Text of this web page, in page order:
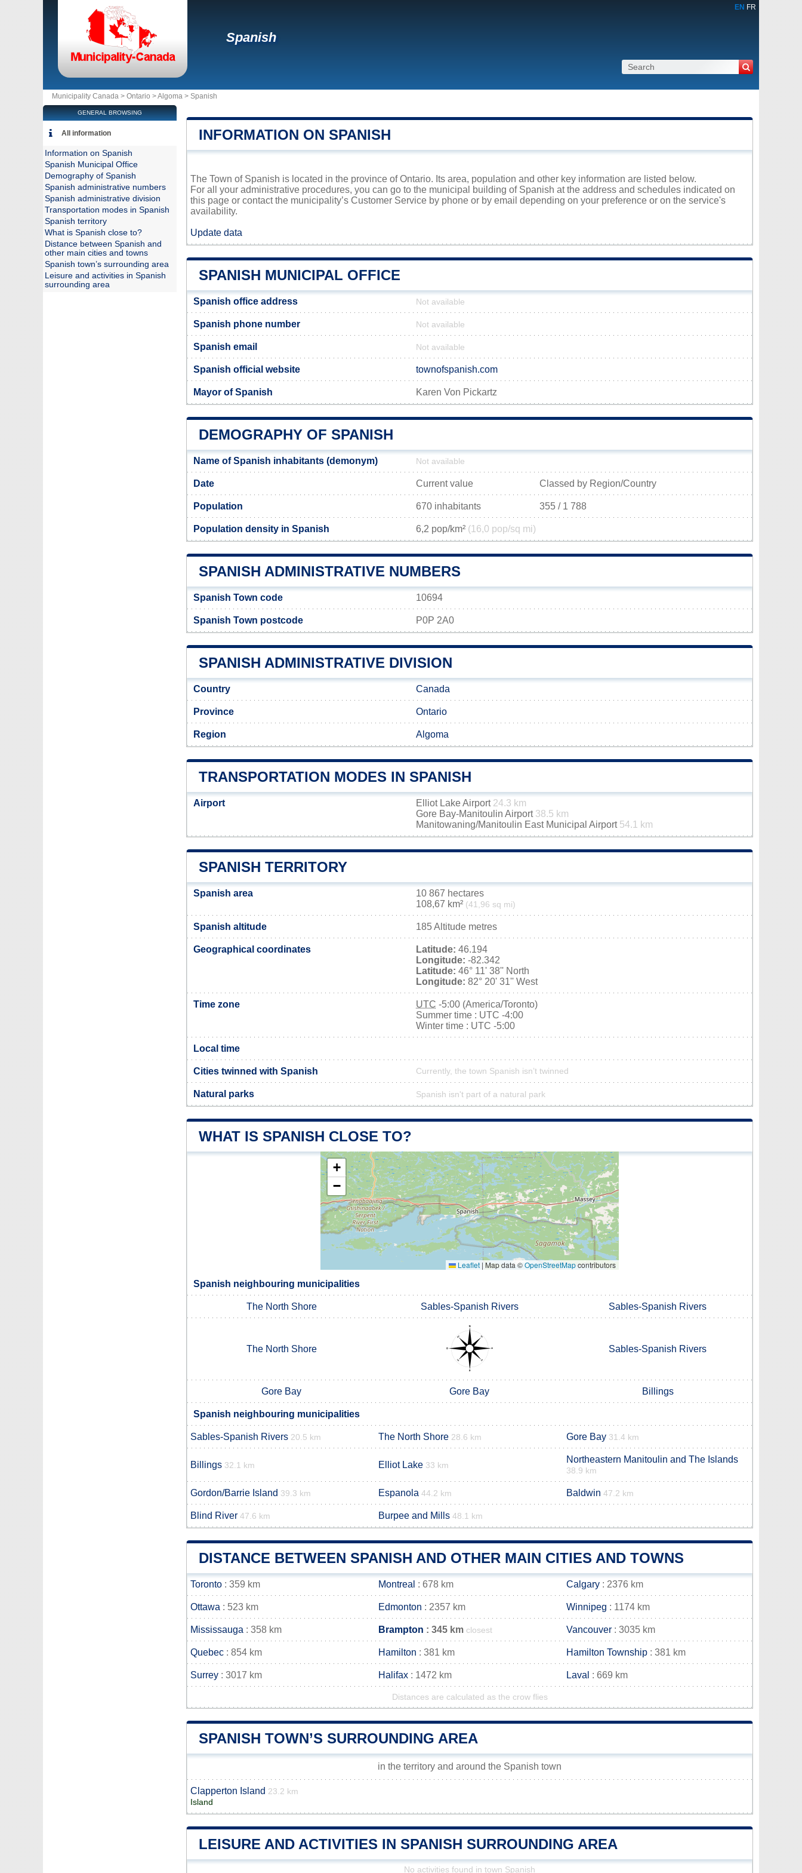
EN FR
Spanish
Municipality Canada > Ontario >Algoma > Spanish
INFORMATION ON SPANISH
The Town of Spanish is located in the province of Ontario. Its area, population and other key information are listed below.
For all your administrative procedures, you can go to the municipal building of Spanish at the address and schedules indicated on
this page or contact the municipality’s Customer Service by phone or by email depending on your preference or on the service's
availability.
Update data
SPANISH MUNICIPAL OFFICE
Spanish office address Not available
Spanish phone number Not available
Spanish email Not available
Spanish official website townofspanish.com
Mayor of Spanish Karen Von Pickartz
DEMOGRAPHY OF SPANISH
Name of Spanish inhabitants (demonym) Not available
Date Current value Classed by Region/Country
Population 670 inhabitants 355 / 1 788
Population density in Spanish 6,2 pop/km² (16,0 pop/sq mi)
SPANISH ADMINISTRATIVE NUMBERS
Spanish Town code 10694
Spanish Town postcode P0P 2A0
SPANISH ADMINISTRATIVE DIVISION
Country Canada
Province Ontario
Region Algoma
TRANSPORTATION MODES IN SPANISH
Airport Elliot Lake Airport 24.3 km
Gore Bay-Manitoulin Airport 38.5 km
Manitowaning/Manitoulin East Municipal Airport 54.1 km
SPANISH TERRITORY
Spanish area
10 867 hectares
108,67 km² (41,96 sq mi)
Spanish altitude 185 Altitude metres
Geographical coordinates Latitude: 46.194
Longitude: -82.342
Latitude: 46° 11' 38'' North
Longitude: 82° 20' 31'' West
Time zone UTC -5:00 (America/Toronto)
Summer time : UTC -4:00
Winter time : UTC -5:00
Local time
Cities twinned with Spanish Currently, the town Spanish isn’t twinned
Natural parks Spanish isn't part of a natural park
WHAT IS SPANISH CLOSE TO?
+
−
Leaflet | Map data ©OpenStreetMapcontributors
Spanish neighbouring municipalities
The North Shore Sables-Spanish Rivers Sables-Spanish Rivers
The North Shore Sables-Spanish Rivers
Gore Bay Gore Bay Billings
Spanish neighbouring municipalities
Sables-Spanish Rivers 20.5 km The North Shore 28.6 km Gore Bay 31.4 km
Billings 32.1 km Elliot Lake 33 km
Northeastern Manitoulin and The Islands
38.9 km
Gordon/Barrie Island 39.3 km Espanola 44.2 km Baldwin 47.2 km
Blind River 47.6 km Burpee and Mills 48.1 km
DISTANCE BETWEEN SPANISH AND OTHER MAIN CITIES AND TOWNS
Toronto : 359 km Montreal : 678 km Calgary : 2376 km
Ottawa : 523 km Edmonton : 2357 km Winnipeg : 1174 km
Mississauga : 358 km Brampton : 345 km closest Vancouver : 3035 km
Quebec : 854 km Hamilton : 381 km Hamilton Township : 381 km
Surrey : 3017 km Halifax : 1472 km Laval : 669 km
Distances are calculated as the crow flies
SPANISH TOWN’S SURROUNDING AREA
in the territory and around the Spanish town
Clapperton Island 23.2 km
Island
LEISURE AND ACTIVITIES IN SPANISH SURROUNDING AREA
No activities found in town Spanish
GENERAL BROWSING
All information
Information on Spanish
Spanish Municipal Office
Demography of Spanish
Spanish administrative numbers
Spanish administrative division
Transportation modes in Spanish
Spanish territory
What is Spanish close to?
Distance between Spanish and
other main cities and towns
Spanish town’s surrounding area
Leisure and activities in Spanish
surrounding area